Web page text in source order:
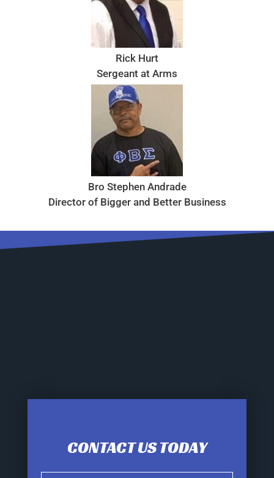
Rick Hurt
Sergeant at Arms
Bro Stephen Andrade
Director of Bigger and Better Business
CONTACT US TODAY